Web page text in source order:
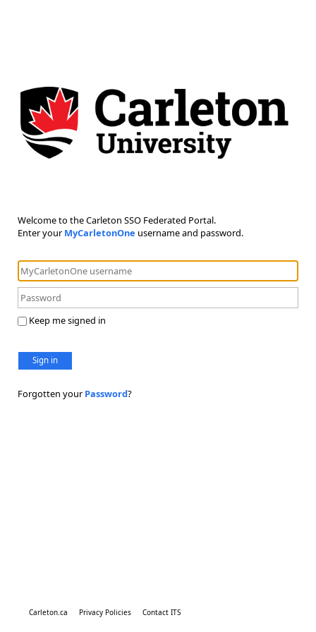
Welcome to the Carleton SSO Federated Portal.
Enter your MyCarletonOne username and password.
Keep me signed in
Sign in
Forgotten your Password?
Carleton.ca Privacy Policies Contact ITS